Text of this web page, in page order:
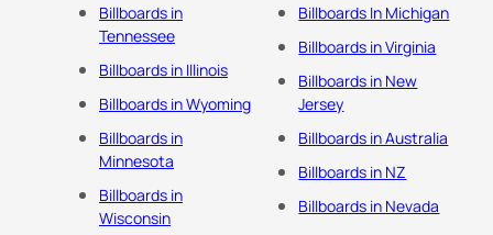
Billboards in
Tennessee
Billboards in Illinois
Billboards in Wyoming
Billboards in
Minnesota
Billboards in
Wisconsin
Billboards In Michigan
Billboards in Virginia
Billboards in New
Jersey
Billboards in Australia
Billboards in NZ
Billboards in Nevada